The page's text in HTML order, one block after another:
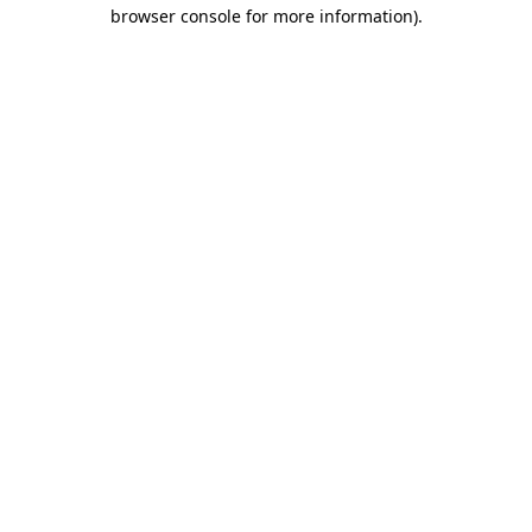
browser console for more information).